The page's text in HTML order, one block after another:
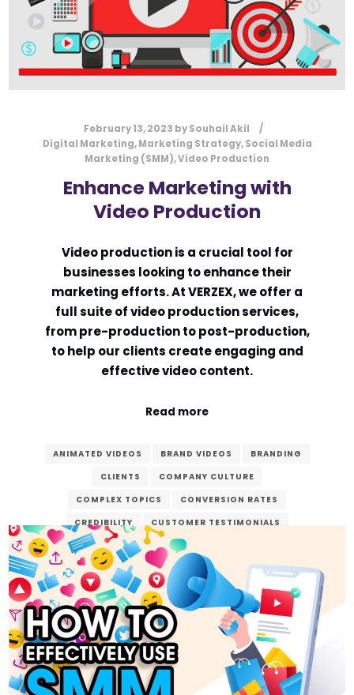
WEB DESIGN
WEBSITE
February 13, 2023 bySouhail Akil
Digital Marketing,Marketing Strategy,Social Media
Marketing (SMM),Video Production
Enhance Marketing with
Video Production
Video production is a crucial tool for
businesses looking to enhance their
marketing efforts. At VERZEX, we offer a
full suite of video production services,
from pre-production to post-production,
to help our clients create engaging and
effective video content.
Read more
ANIMATED VIDEOS BRAND VIDEOS
BRANDING
CLIENTS
COMPANY CULTURE
COMPLEX TOPICS
CONVERSION RATES
CREDIBILITY
CUSTOMER TESTIMONIALS
DEDICATED
DIGITAL AGE
ENGAGEMENT
ENHANCE
EXPLAINER VIDEOS
FINAL PRODUCT
GOALS
MARKETING
POST-PRODUCTION
PRE-PRODUCTION
PRODUCT DEMONSTRATIONS
PRODUCTION
REAL-LIFE EXPERIENCES
STORYTELLING
VERZEX
VIDEO CONTENT VIDEO PRODUCTION